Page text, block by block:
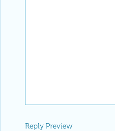
Reply Preview